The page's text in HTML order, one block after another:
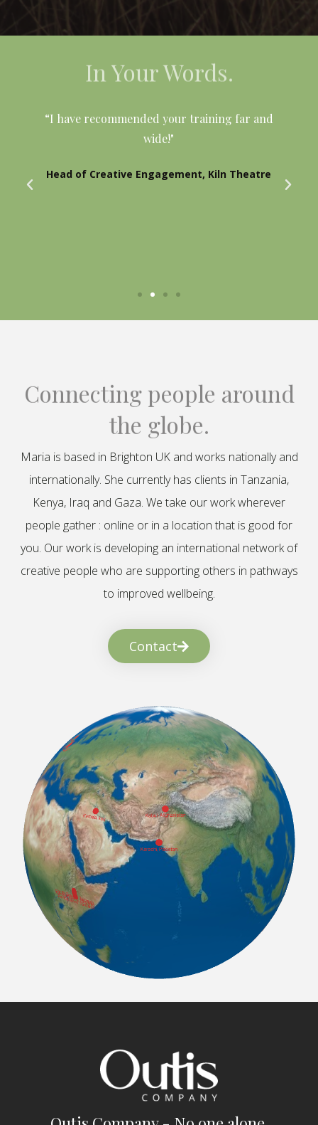
In Your Words.
“I have recommended your training far and
wide!"
Head of Creative Engagement, Kiln Theatre
Connecting people around
the globe.
Maria is based in Brighton UK and works nationally and
internationally. She currently has clients in Tanzania,
Kenya, Iraq and Gaza. We take our work wherever
people gather : online or in a location that is good for
you. Our work is developing an international network of
creative people who are supporting others in pathways
to improved wellbeing.
Contact